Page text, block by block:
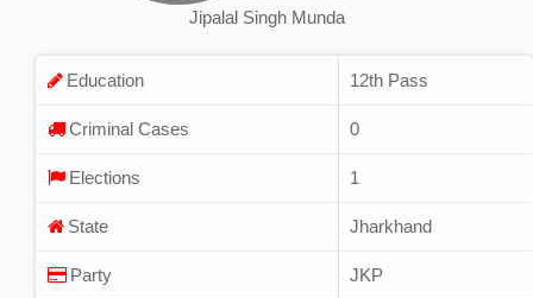
Jipalal Singh Munda
Education 12th Pass
Criminal Cases 0
Elections 1
State Jharkhand
Party JKP